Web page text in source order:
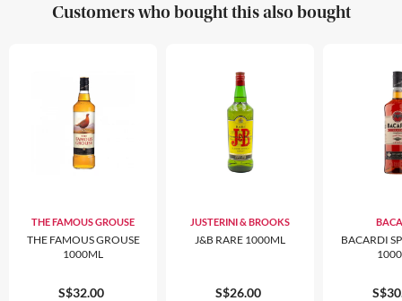
Customers who bought this also bought
THE FAMOUS GROUSE
THE FAMOUS GROUSE
1000ML
S$32.00
JUSTERINI & BROOKS
J&B RARE 1000ML
S$26.00
BACARDI